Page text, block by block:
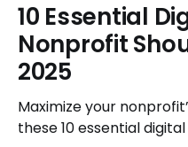
10 Essential
Nonprofit
2025
Maximize your
these 10 essential